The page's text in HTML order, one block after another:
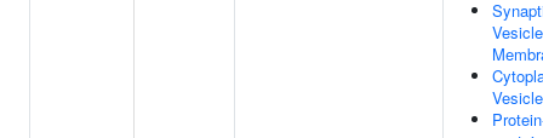
Vesicle
Vesicle